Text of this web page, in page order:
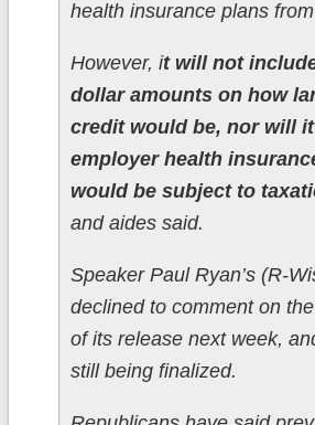
health insurance plans
However, it will not
dollar amounts on how
credit would be, nor will
employer health
would be subject to
and aides said.
Speaker Paul Ryan’s (R-
declined to comment on
of its release next week,
still being finalized.